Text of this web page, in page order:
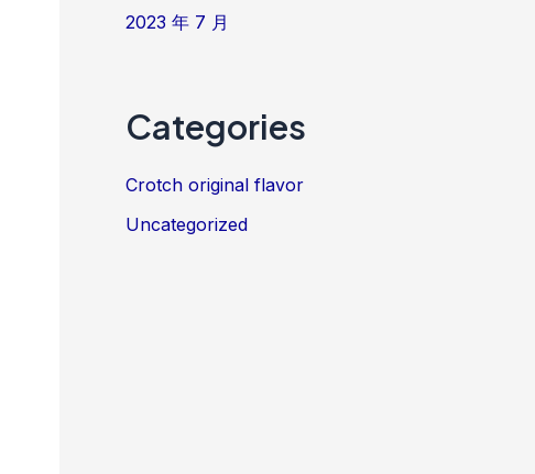
2023 年 7 月
Categories
Crotch original flavor
Uncategorized